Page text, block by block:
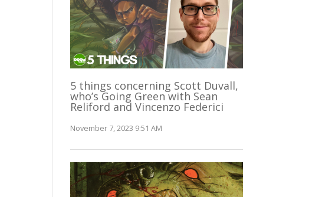
5 things concerning Scott Duvall,
who’s Going Green with Sean
Reliford and Vincenzo Federici
November 7, 2023 9:51 AM